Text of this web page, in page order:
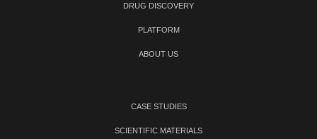
DRUG DISCOVERY
PLATFORM
ABOUT US
CASE STUDIES
SCIENTIFIC MATERIALS